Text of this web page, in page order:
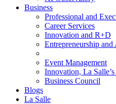
Business
Professional and
Career Services
Innovation and R+D
Entrepreneurship
Event Management
Innovation, La
Business Council
Blogs
La Salle